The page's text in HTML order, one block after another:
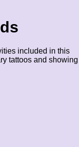
included in this
tattoos and showing